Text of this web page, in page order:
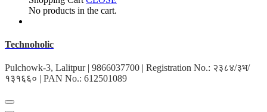
No products in the cart.
Technoholic
Pulchowk-3, Lalitpur | 9866037700 | Registration No.: २३८४/३भ/
१३१६६० | PAN No.: 612501089